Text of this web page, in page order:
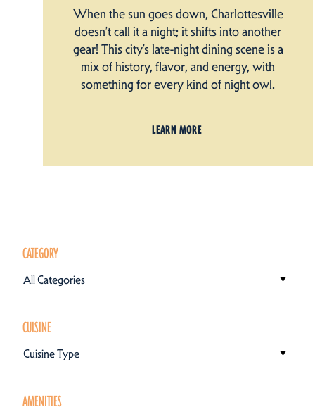
When the sun goes down, Charlottesville
doesn’t call it a night; it shifts into another
gear! This city’s late-night dining scene is a
mix of history, flavor, and energy, with
something for every kind of night owl.
LEARN MORE
CATEGORY
All Categories
CUISINE
Cuisine Type
AMENITIES